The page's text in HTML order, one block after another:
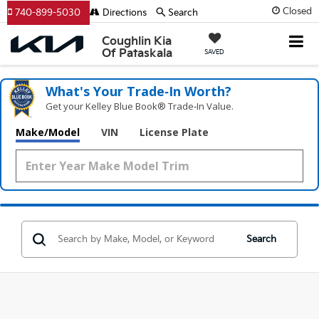
Closed
Coughlin Kia
Of Pataskala
SAVED
740-899-5030 Directions Search
What's Your Trade‑In Worth?
Get your Kelley Blue Book® Trade‑In Value.
Make/Model VIN License Plate
Search